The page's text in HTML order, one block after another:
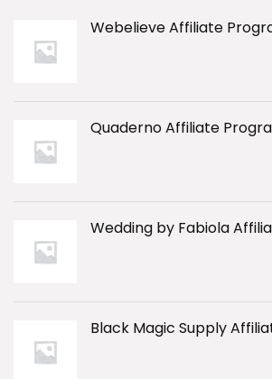
Webelieve Affiliate
Quaderno Affiliate
Wedding by Fabiola
Black Magic Supply